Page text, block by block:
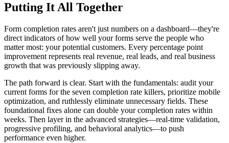
Putting It All Together
Form completion rates aren't just numbers on a dashboard—they're
direct indicators of how well your forms serve the people who
matter most: your potential customers. Every percentage point
improvement represents real revenue, real leads, and real business
growth that was previously slipping away.
The path forward is clear. Start with the fundamentals: audit your
current forms for the seven completion rate killers, prioritize mobile
optimization, and ruthlessly eliminate unnecessary fields. These
foundational fixes alone can double your completion rates within
weeks. Then layer in the advanced strategies—real-time validation,
progressive profiling, and behavioral analytics—to push
performance even higher.